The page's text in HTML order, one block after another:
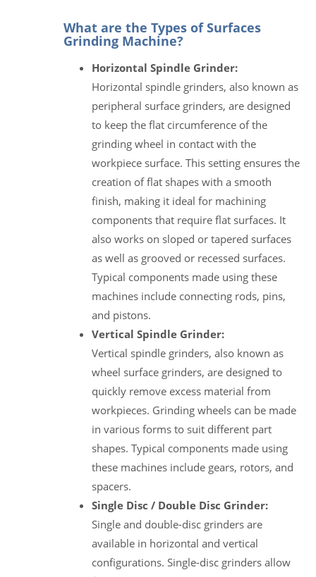
What are the Types of Surfaces
Grinding Machine?
Horizontal Spindle Grinder:
Horizontal spindle grinders, also known as
peripheral surface grinders, are designed
to keep the flat circumference of the
grinding wheel in contact with the
workpiece surface. This setting ensures the
creation of flat shapes with a smooth
finish, making it ideal for machining
components that require flat surfaces. It
also works on sloped or tapered surfaces
as well as grooved or recessed surfaces.
Typical components made using these
machines include connecting rods, pins,
and pistons.
Vertical Spindle Grinder:
Vertical spindle grinders, also known as
wheel surface grinders, are designed to
quickly remove excess material from
workpieces. Grinding wheels can be made
in various forms to suit different part
shapes. Typical components made using
these machines include gears, rotors, and
spacers.
Single Disc / Double Disc Grinder:
Single and double-disc grinders are
available in horizontal and vertical
configurations. Single-disc grinders allow